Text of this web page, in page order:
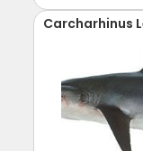
Carcharhinus